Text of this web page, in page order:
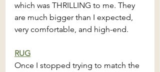
which was THRILLING to me. They
are much bigger than I expected,
very comfortable, and high-end.
RUG
Once I stopped trying to match the